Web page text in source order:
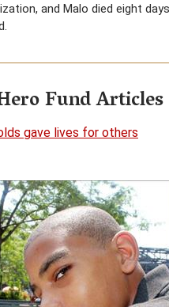
and Malo died eight
Fund Articles
gave lives for others